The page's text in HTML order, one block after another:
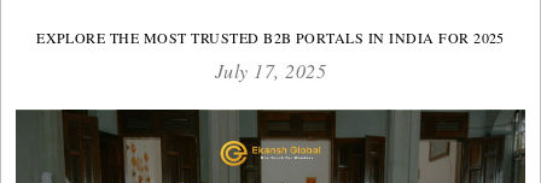
EXPLORE THE MOST TRUSTED B2B PORTALS IN INDIA FOR 2025
July 17, 2025